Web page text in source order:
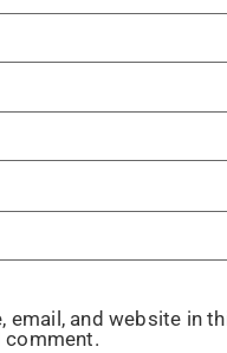
email, and website in
comment.